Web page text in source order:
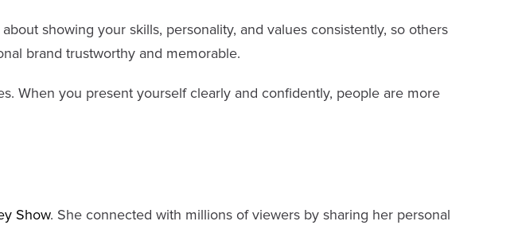
showing your skills, personality, and values consistently, so others
brand trustworthy and memorable.
When you present yourself clearly and confidently, people are more
Show. She connected with millions of viewers by sharing her personal